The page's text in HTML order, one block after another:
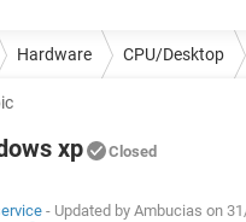
Hardware CPU/Desktop
xp Closed
- Updated by Ambucias on